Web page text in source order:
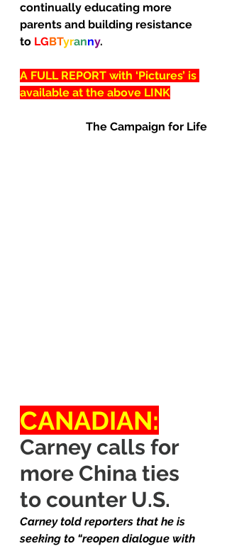
continually educating more
parents and building resistance
to LGBTyranny.
A FULL REPORT with ‘Pictures’ is
available at the above LINK
The Campaign for Life
CANADIAN:
Carney calls for
more China ties
to counter U.S.
Carney told reporters that he is
seeking to “reopen dialogue with